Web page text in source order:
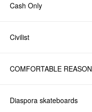
Cash Only
Civilist
COMFORTABLE REASON
Diaspora skateboards